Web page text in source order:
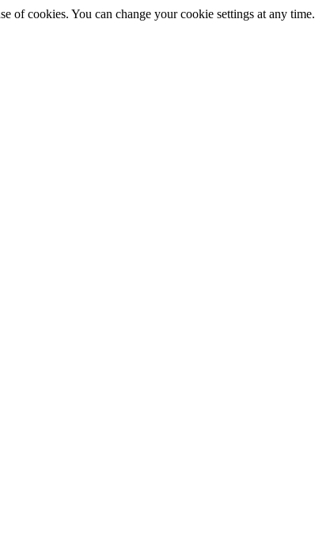
of cookies. You can change your cookie settings at any time.